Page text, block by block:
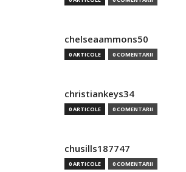
chelseaammons50
0 ARTICOLE 0 COMENTARII
christiankeys34
0 ARTICOLE 0 COMENTARII
chusills187747
0 ARTICOLE 0 COMENTARII